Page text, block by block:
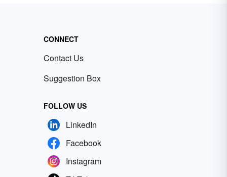
CONNECT
Contact Us
Suggestion Box
FOLLOW US
LinkedIn
Facebook
Instagram